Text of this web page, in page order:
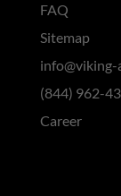
FAQ
Sitemap
(844) 962-
Career